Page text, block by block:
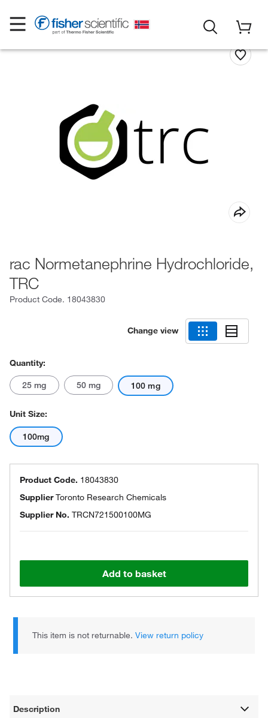
rac Normetanephrine Hydrochloride,
TRC
Product Code. 18043830
Change view
Quantity:
25 mg 50 mg 100 mg
Unit Size:
100mg
Product Code. 18043830
SupplierToronto Research Chemicals
Supplier No. TRCN721500100MG
Add to basket
This item is not returnable.View return policy
Description